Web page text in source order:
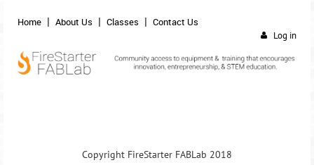
Home About Us Classes Contact Us
Log in
Copyright FireStarter FABLab 2018